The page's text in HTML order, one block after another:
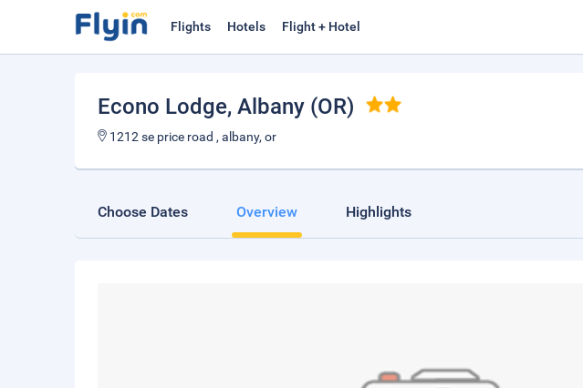
Flights Hotels Flight + Hotel
Econo Lodge, Albany (OR)
1212 se price road , albany, or
Choose Dates Overview Highlights